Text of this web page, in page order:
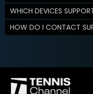
WHICH DEVICES
HOW DO I CONTACT